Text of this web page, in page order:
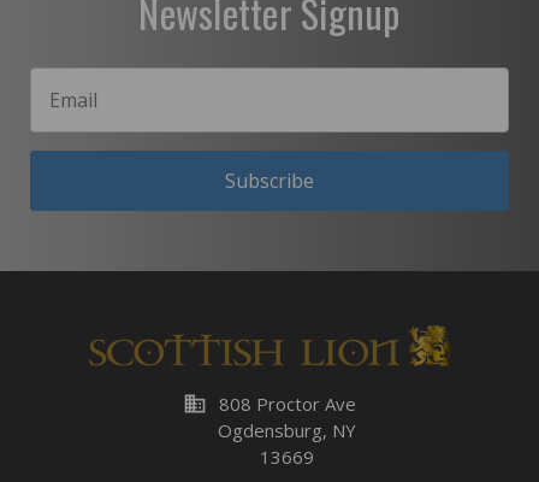
Newsletter Signup
Subscribe
business 808 Proctor Ave
Ogdensburg, NY
13669